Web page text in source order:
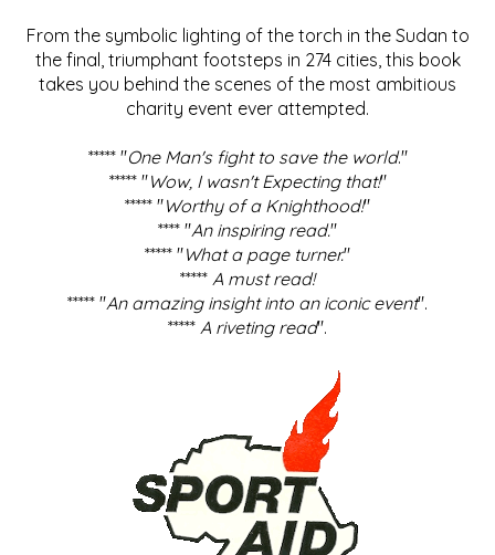
From the symbolic lighting of the torch in the Sudan to
the final, triumphant footsteps in 274 cities, this book
takes you behind the scenes of the most ambitious
charity event ever attempted.
***** "One Man's fight to save the world."
***** "Wow, I wasn't Expecting that!"
***** "Worthy of a Knighthood!"
**** "An inspiring read."
***** "What a page turner."
***** A must read!
***** "An amazing insight into an iconic event".
***** A riveting read".